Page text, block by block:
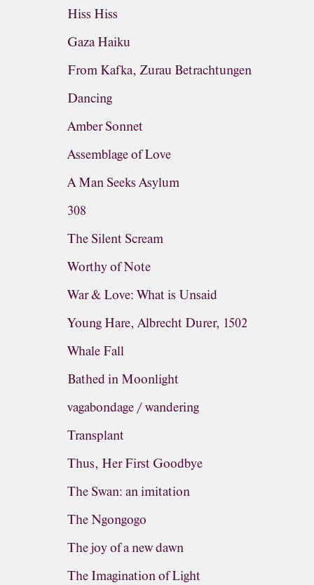
Hiss Hiss
Gaza Haiku
From Kafka, Zurau Betrachtungen
Dancing
Amber Sonnet
Assemblage of Love
A Man Seeks Asylum
308
The Silent Scream
Worthy of Note
War & Love: What is Unsaid
Young Hare, Albrecht Durer, 1502
Whale Fall
Bathed in Moonlight
vagabondage / wandering
Transplant
Thus, Her First Goodbye
The Swan: an imitation
The Ngongogo
The joy of a new dawn
The Imagination of Light